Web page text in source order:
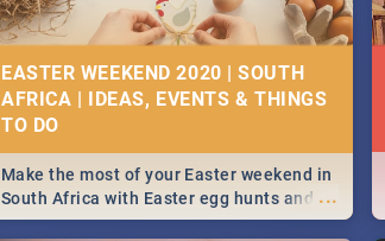
EASTER WEEKEND 2020 | SOUTH
AFRICA | IDEAS, EVENTS & THINGS
...
Make the most of your Easter weekend in
South Africa with Easter egg hunts and
family activities in Cape Town,